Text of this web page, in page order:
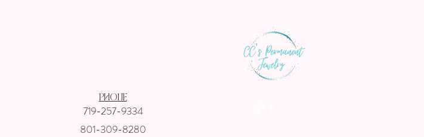
719-257-9334
801-309-8280
Phone